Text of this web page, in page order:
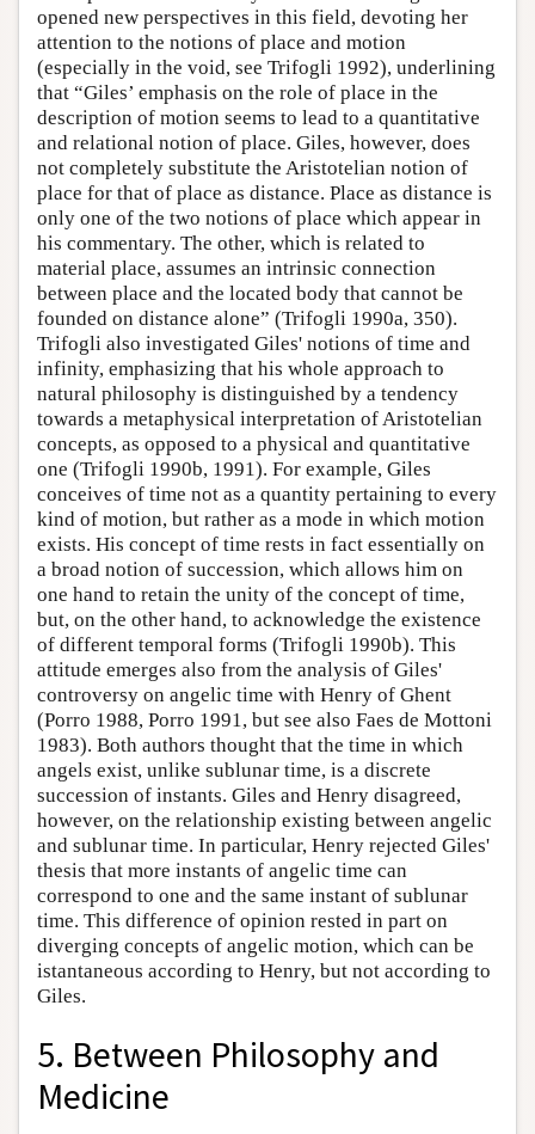
opened new perspectives in this field, devoting her
attention to the notions of place and motion
(especially in the void, see Trifogli 1992), underlining
that “Giles’ emphasis on the role of place in the
description of motion seems to lead to a quantitative
and relational notion of place. Giles, however, does
not completely substitute the Aristotelian notion of
place for that of place as distance. Place as distance is
only one of the two notions of place which appear in
his commentary. The other, which is related to
material place, assumes an intrinsic connection
between place and the located body that cannot be
founded on distance alone” (Trifogli 1990a, 350).
Trifogli also investigated Giles' notions of time and
infinity, emphasizing that his whole approach to
natural philosophy is distinguished by a tendency
towards a metaphysical interpretation of Aristotelian
concepts, as opposed to a physical and quantitative
one (Trifogli 1990b, 1991). For example, Giles
conceives of time not as a quantity pertaining to every
kind of motion, but rather as a mode in which motion
exists. His concept of time rests in fact essentially on
a broad notion of succession, which allows him on
one hand to retain the unity of the concept of time,
but, on the other hand, to acknowledge the existence
of different temporal forms (Trifogli 1990b). This
attitude emerges also from the analysis of Giles'
controversy on angelic time with Henry of Ghent
(Porro 1988, Porro 1991, but see also Faes de Mottoni
1983). Both authors thought that the time in which
angels exist, unlike sublunar time, is a discrete
succession of instants. Giles and Henry disagreed,
however, on the relationship existing between angelic
and sublunar time. In particular, Henry rejected Giles'
thesis that more instants of angelic time can
correspond to one and the same instant of sublunar
time. This difference of opinion rested in part on
diverging concepts of angelic motion, which can be
istantaneous according to Henry, but not according to
Giles.
5. Between Philosophy and
Medicine